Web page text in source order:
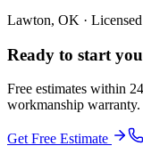
Lawton, OK ·
Ready to start
Free estimates within
workmanship warranty.
Get Free Estimate